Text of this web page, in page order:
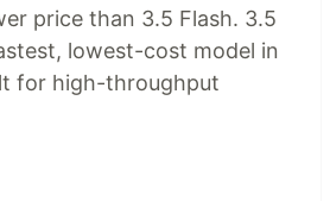
price than 3.5 Flash. 3.5
lowest-cost model in
for high-throughput